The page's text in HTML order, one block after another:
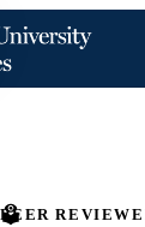
PEER